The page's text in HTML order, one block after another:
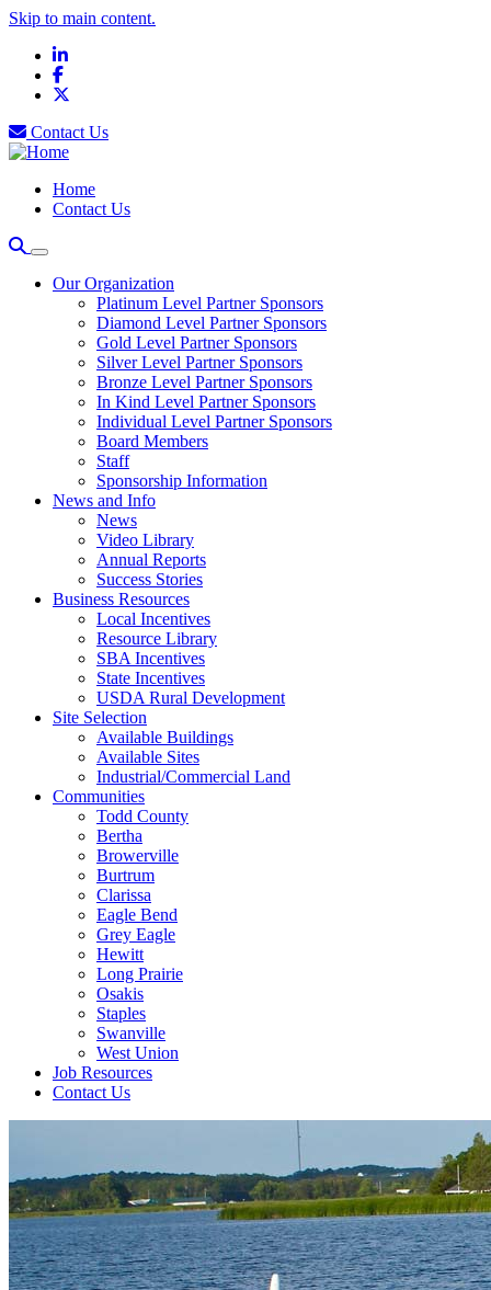
Skip to main content.
LinkedIn
Facebook
Contact Us
Home
Contact Us
Our Organization
Platinum Level Partner Sponsors
Diamond Level Partner Sponsors
Gold Level Partner Sponsors
Silver Level Partner Sponsors
Bronze Level Partner Sponsors
In Kind Level Partner Sponsors
Individual Level Partner Sponsors
Board Members
Staff
Sponsorship Information
News and Info
News
Video Library
Annual Reports
Success Stories
Business Resources
Local Incentives
Resource Library
SBA Incentives
State Incentives
USDA Rural Development
Site Selection
Available Buildings
Available Sites
Industrial/Commercial Land
Communities
Todd County
Bertha
Browerville
Burtrum
Clarissa
Eagle Bend
Grey Eagle
Hewitt
Long Prairie
Osakis
Staples
Swanville
West Union
Job Resources
Contact Us